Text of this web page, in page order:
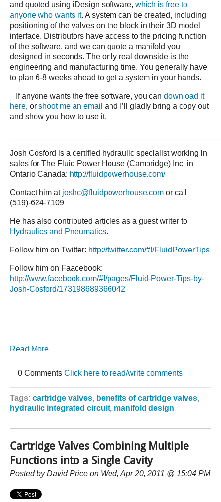
and quoted using iDesign software, which is free to
anyone who wants it. A system can be created, including
positioning of the valves on the block in their 3D model
interface. Distributors have access to the pricing function
of the software, and we can quote a manifold you
designed in seconds. The only real downside is the
engineering and manufacturing time. You generally have
to plan 6-8 weeks ahead to get a system in your hands.
If anyone wants the free software, you can download it
here, or shoot me an email and I’ll gladly bring a copy out
and show you how to use it.
Josh Cosford is a certified hydraulic specialist working in
sales for The Fluid Power House (Cambridge) Inc. in
Ontario Canada: http://fluidpowerhouse.com/
Contact him at joshc@fluidpowerhouse.com or call
(519)-624-7109
He has also contributed articles as a guest writer to
Hydraulics and Pneumatics.
Follow him on Twitter: http://twitter.com/#!/FluidPowerTips
Follow him on Faacebook:
http://www.facebook.com/#!/pages/Fluid-Power-Tips-by-
Josh-Cosford/173198689366042
Read More
0 Comments Click here to read/write comments
Tags: cartridge valves, benefits of cartridge valves,
hydraulic integrated circuit, manifold design
Cartridge Valves Combining Multiple
Functions into a Single Cavity
Posted byDavid Price on Wed, Apr 20, 2011 @ 15:04 PM